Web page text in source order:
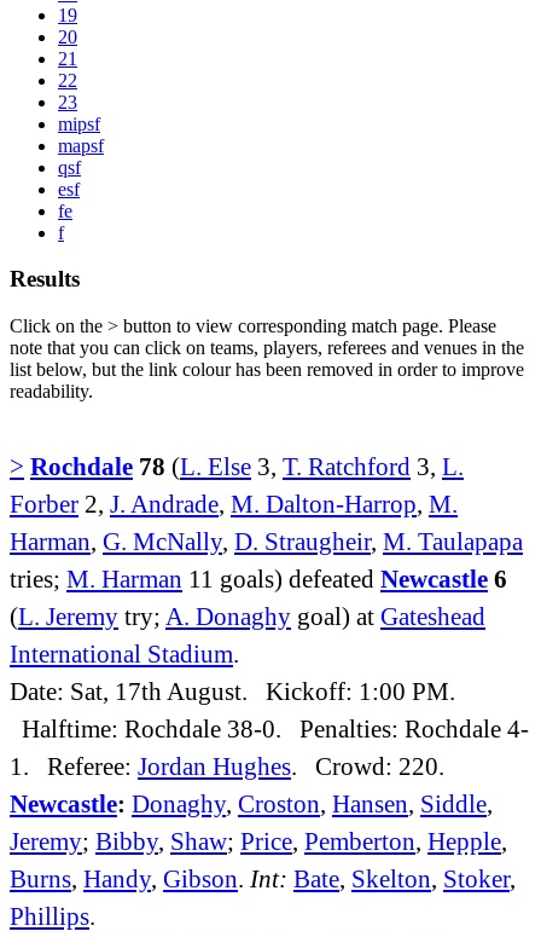
19
20
21
22
23
mipsf
mapsf
qsf
esf
fe
f
Results
Click on the > button to view corresponding match page. Please
note that you can click on teams, players, referees and venues in the
list below, but the link colour has been removed in order to improve
readability.
> Rochdale 78 (L. Else 3, T. Ratchford 3, L.
Forber 2, J. Andrade, M. Dalton-Harrop, M.
Harman, G. McNally, D. Straugheir, M. Taulapapa
tries; M. Harman 11 goals) defeated Newcastle 6
(L. Jeremy try; A. Donaghy goal) at Gateshead
International Stadium.
Date: Sat, 17th August. Kickoff: 1:00 PM.
Halftime: Rochdale 38-0. Penalties: Rochdale 4-
1. Referee: Jordan Hughes. Crowd: 220.
Newcastle: Donaghy, Croston, Hansen, Siddle,
Jeremy; Bibby, Shaw; Price, Pemberton, Hepple,
Burns, Handy, Gibson. Int: Bate, Skelton, Stoker,
Phillips.